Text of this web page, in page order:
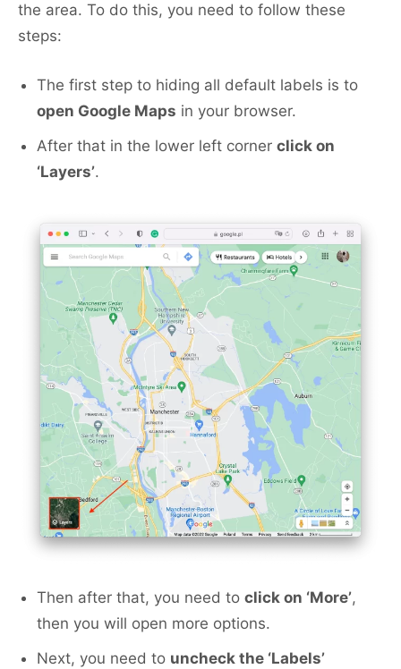
the area. To do this, you need to follow these
steps:
The first step to hiding all default labels is to
open Google Maps in your browser.
After that in the lower left corner click on
‘Layers’.
Then after that, you need to click on ‘More’,
then you will open more options.
Next, you need to uncheck the ‘Labels’